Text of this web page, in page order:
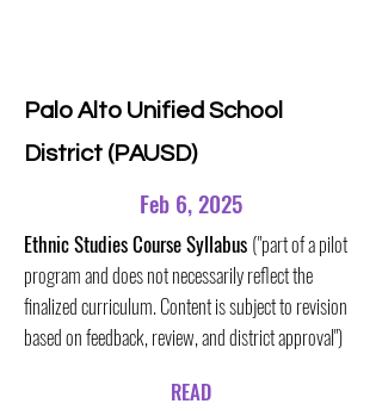
Palo Alto Unified School
District (PAUSD)
Feb 6, 2025
Ethnic Studies Course Syllabus ("part of a pilot
program and does not necessarily reflect the
finalized curriculum. Content is subject to revision
based on feedback, review, and district approval")
READ